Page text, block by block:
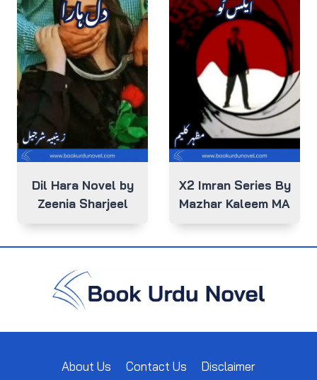
Dil Hara Novel by
Zeenia Sharjeel
X2 Imran Series By
Mazhar Kaleem MA
About Us Contact Us Disclaimer